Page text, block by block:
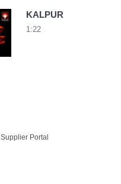
KALPUR
1:22
Supplier Portal